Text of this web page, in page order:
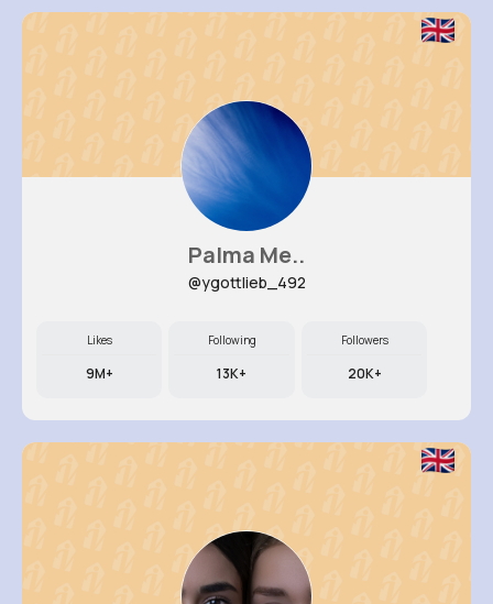
Palma Me..
@ygottlieb_492
Likes
9M+
Following
13K+
Followers
20K+